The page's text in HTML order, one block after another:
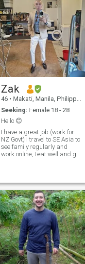
Zak
46 • Makati, Manila, Philippines
Seeking: Female 18 - 28
Hello 😊
I have a great job (work for
NZ Govt) I travel to SE Asia to
see family regularly and
work online, I eat well and go
😅 never married, no
children. I love the outdoors,